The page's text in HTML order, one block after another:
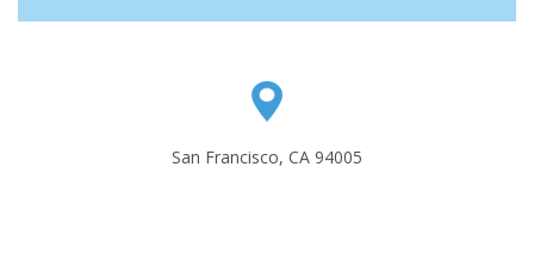
San Francisco, CA 94005